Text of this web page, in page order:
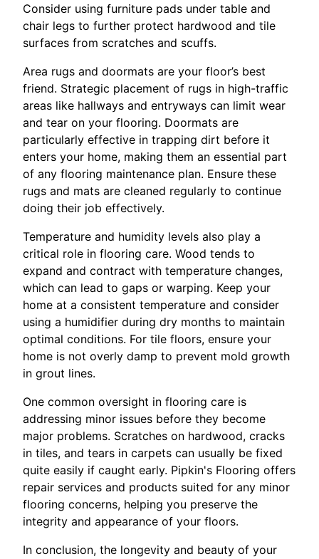
Consider using furniture pads under table and
chair legs to further protect hardwood and tile
surfaces from scratches and scuffs.
Area rugs and doormats are your floor’s best
friend. Strategic placement of rugs in high-traffic
areas like hallways and entryways can limit wear
and tear on your flooring. Doormats are
particularly effective in trapping dirt before it
enters your home, making them an essential part
of any flooring maintenance plan. Ensure these
rugs and mats are cleaned regularly to continue
doing their job effectively.
Temperature and humidity levels also play a
critical role in flooring care. Wood tends to
expand and contract with temperature changes,
which can lead to gaps or warping. Keep your
home at a consistent temperature and consider
using a humidifier during dry months to maintain
optimal conditions. For tile floors, ensure your
home is not overly damp to prevent mold growth
in grout lines.
One common oversight in flooring care is
addressing minor issues before they become
major problems. Scratches on hardwood, cracks
in tiles, and tears in carpets can usually be fixed
quite easily if caught early. Pipkin's Flooring offers
repair services and products suited for any minor
flooring concerns, helping you preserve the
integrity and appearance of your floors.
In conclusion, the longevity and beauty of your